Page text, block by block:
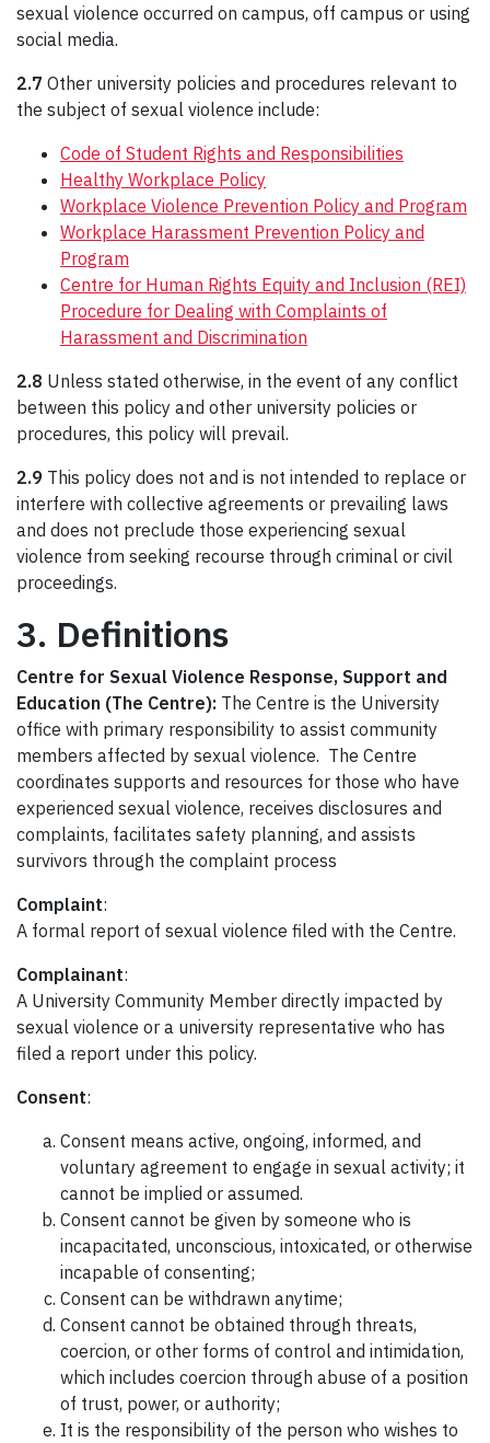
sexual violence occurred on campus, off campus or using
social media.
2.7 Other university policies and procedures relevant to
the subject of sexual violence include:
Code of Student Rights and Responsibilities
Healthy Workplace Policy
Workplace Violence Prevention Policy and Program
Workplace Harassment Prevention Policy and
Program
Centre for Human Rights Equity and Inclusion (REI)
Procedure for Dealing with Complaints of
Harassment and Discrimination
2.8 Unless stated otherwise, in the event of any conflict
between this policy and other university policies or
procedures, this policy will prevail.
2.9 This policy does not and is not intended to replace or
interfere with collective agreements or prevailing laws
and does not preclude those experiencing sexual
violence from seeking recourse through criminal or civil
proceedings.
3. Definitions
Centre for Sexual Violence Response, Support and
Education (The Centre): The Centre is the University
office with primary responsibility to assist community
members affected by sexual violence. The Centre
coordinates supports and resources for those who have
experienced sexual violence, receives disclosures and
complaints, facilitates safety planning, and assists
survivors through the complaint process
Complaint:
A formal report of sexual violence filed with the Centre.
Complainant:
A University Community Member directly impacted by
sexual violence or a university representative who has
filed a report under this policy.
Consent:
Consent means active, ongoing, informed, and
voluntary agreement to engage in sexual activity; it
cannot be implied or assumed.
Consent cannot be given by someone who is
incapacitated, unconscious, intoxicated, or otherwise
incapable of consenting;
Consent can be withdrawn anytime;
Consent cannot be obtained through threats,
coercion, or other forms of control and intimidation,
which includes coercion through abuse of a position
of trust, power, or authority;
It is the responsibility of the person who wishes to